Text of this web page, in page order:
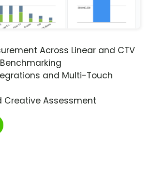
Across Linear and CTV
and Multi-Touch
Creative Assessment